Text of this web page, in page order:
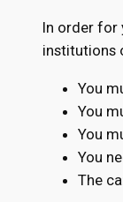
In order for
institutions
You
You
You
You
The